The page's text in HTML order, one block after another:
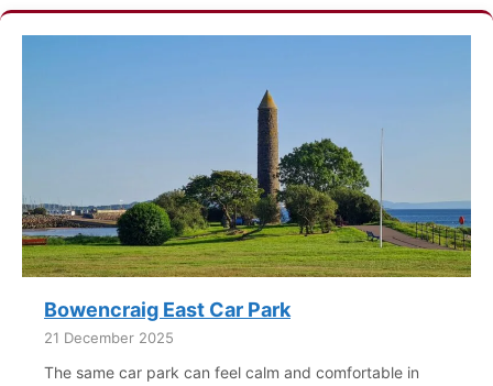
Bowencraig East Car Park
21 December 2025
The same car park can feel calm and comfortable in